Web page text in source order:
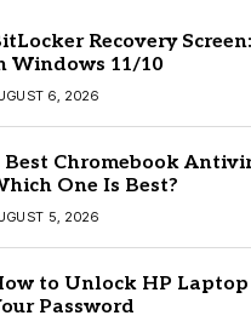
Recovery
Windows 11/10
6, 2026
Best Chromebook
One Is Best?
5, 2026
to Unlock HP
Password